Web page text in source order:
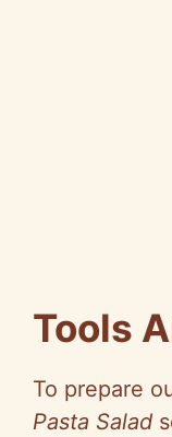
Tools
To prepare
Pasta Salad